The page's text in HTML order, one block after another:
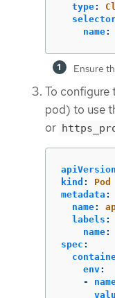
type:
name:
Ensure
To configure
pod) to use
or
apiVersion
kind :
Pod
metadata :
name:
labels :
name:
spec :
env:
-